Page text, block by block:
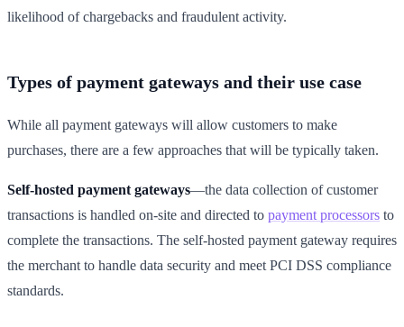
likelihood of chargebacks and fraudulent activity.
Types of payment gateways and their use case
While all payment gateways will allow customers to make
purchases, there are a few approaches that will be typically taken.
Self-hosted payment gateways—the data collection of customer
transactions is handled on-site and directed to payment processors to
complete the transactions. The self-hosted payment gateway requires
the merchant to handle data security and meet PCI DSS compliance
standards.